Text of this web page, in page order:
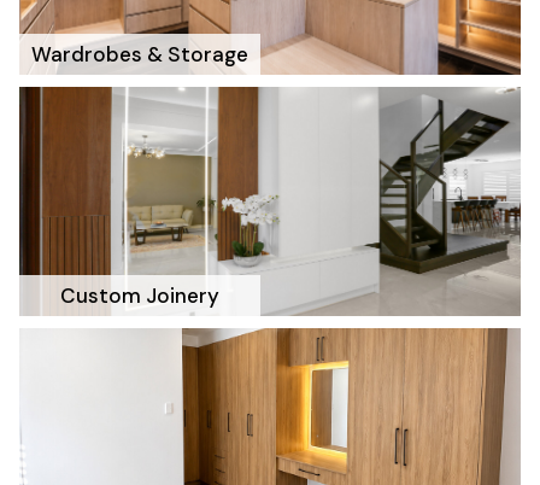
Wardrobes & Storage
Custom Joinery